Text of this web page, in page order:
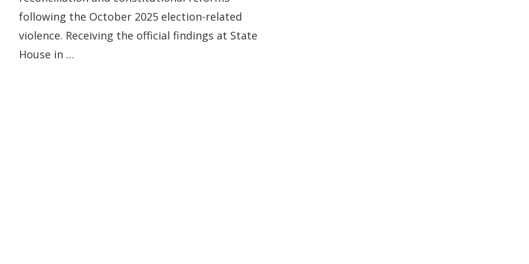
following the October 2025 election-related
violence. Receiving the official findings at State
House in …